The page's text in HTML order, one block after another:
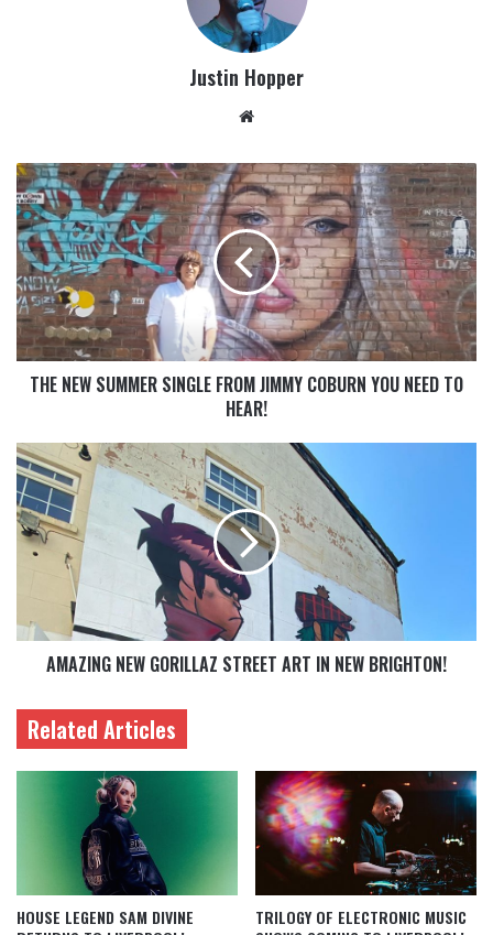
Justin Hopper
THE NEW SUMMER SINGLE FROM JIMMY COBURN YOU NEED TO
HEAR!
AMAZING NEW GORILLAZ STREET ART IN NEW BRIGHTON!
Related Articles
HOUSE LEGEND SAM DIVINE
TRILOGY OF ELECTRONIC MUSIC